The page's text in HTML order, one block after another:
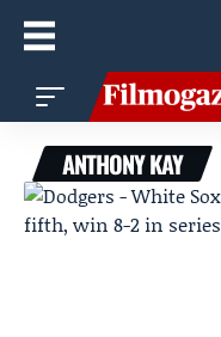
ANTHONY KAY